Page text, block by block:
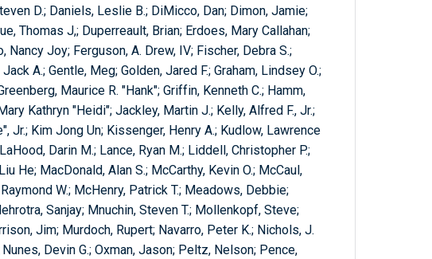
D.; Daniels, Leslie B.; DiMicco, Dan; Dimon, Jamie;
Thomas J,; Duperreault, Brian; Erdoes, Mary Callahan;
Nancy Joy; Ferguson, A. Drew, IV; Fischer, Debra S.;
A.; Gentle, Meg; Golden, Jared F.; Graham, Lindsey O.;
Maurice R. "Hank"; Griffin, Kenneth C.; Hamm,
Kathryn "Heidi"; Jackley, Martin J.; Kelly, Alfred F., Jr.;
Jr.; Kim Jong Un; Kissenger, Henry A.; Kudlow, Lawrence
Darin M.; Lance, Ryan M.; Liddell, Christopher P.;
He; MacDonald, Alan S.; McCarthy, Kevin O.; McCaul,
W.; McHenry, Patrick T.; Meadows, Debbie;
Sanjay; Mnuchin, Steven T.; Mollenkopf, Steve;
Jim; Murdoch, Rupert; Navarro, Peter K.; Nichols, J.
Devin G.; Oxman, Jason; Peltz, Nelson; Pence,